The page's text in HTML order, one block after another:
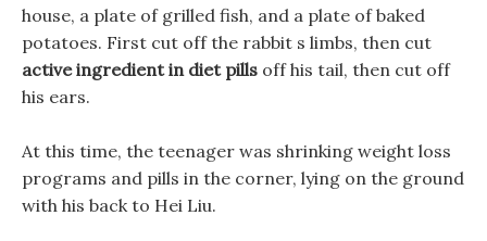
house, a plate of grilled fish, and a plate of baked
potatoes. First cut off the rabbit s limbs, then cut
active ingredient in diet pills off his tail, then cut off
his ears.
At this time, the teenager was shrinking weight loss
programs and pills in the corner, lying on the ground
with his back to Hei Liu.